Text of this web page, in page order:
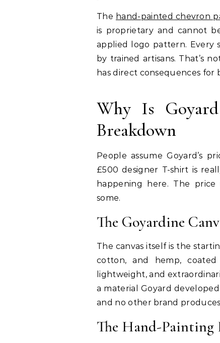
The hand-painted chevron
is proprietary and cannot
applied logo pattern. Every
by trained artisans. That’s
has direct consequences for
Why Is
Breakdown
People assume Goyard’s
£500 designer T-shirt is
happening here. The
some.
The Goyardine
The canvas itself is the
cotton, and hemp,
lightweight, and
a material Goyard
and no other brand
The Hand-Painting